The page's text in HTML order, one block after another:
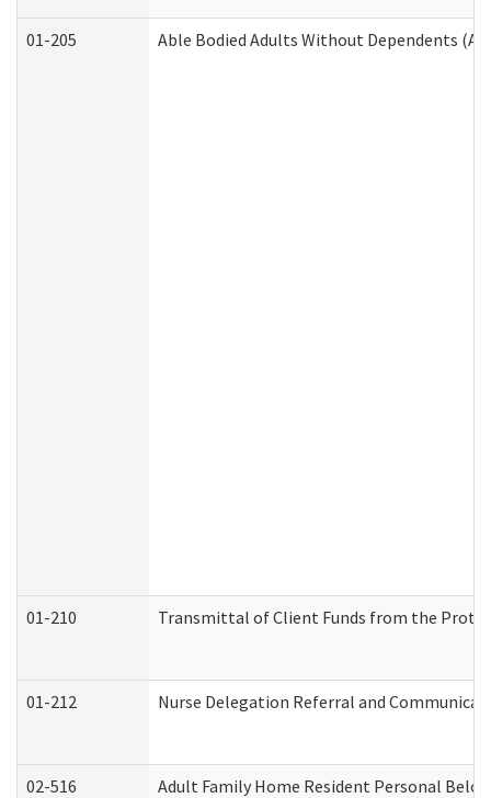
01-205 Able Bodied Adults Without Dependents
01-210 Transmittal of Client Funds from the
01-212 Nurse Delegation Referral and
02-516 Adult Family Home Resident Personal